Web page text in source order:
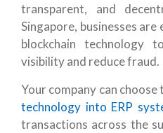
transparent, and
Singapore, businesses
blockchain technology
visibility and reduce fraud.
Your company can
technology into ERP
transactions across the